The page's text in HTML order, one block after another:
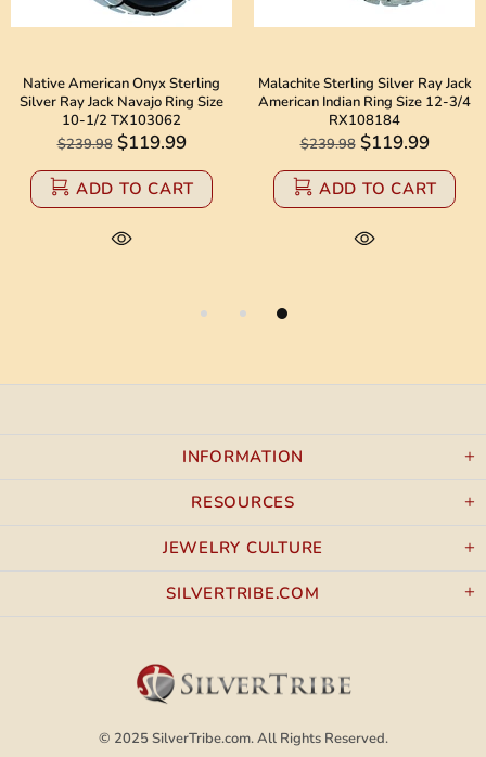
Native American Onyx Sterling
Silver Ray Jack Navajo Ring Size
10-1/2 TX103062
$239.98 $119.99
ADD TO CART
Malachite Sterling Silver Ray Jack
American Indian Ring Size 12-3/4
RX108184
$239.98 $119.99
ADD TO CART
INFORMATION
RESOURCES
JEWELRY CULTURE
SILVERTRIBE.COM
© 2025SilverTribe.com.All Rights Reserved.